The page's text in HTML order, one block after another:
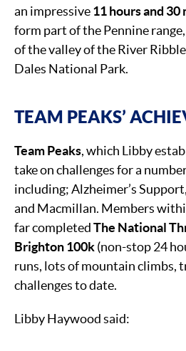
an impressive11 hours and 30
form part of the Pennine
of the valley of the River
Dales National Park.
TEAM PEAKS’
Team Peaks, which Libby
take on challenges for a
including; Alzheimer’s
and Macmillan. Members
far completedThe National
Brighton 100k(non-stop 24
runs, lots of mountain climbs,
challenges to date.
Libby Haywood said: